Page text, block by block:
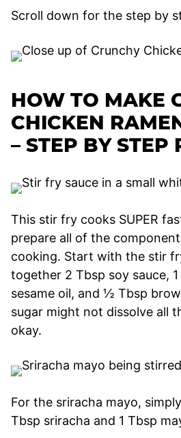
Scroll down for the step by
HOW TO MAKE
CHICKEN
– STEP BY STEP
This stir fry cooks SUPER
prepare all of the
cooking. Start with the stir
together 2 Tbsp soy sauce,
sesame oil, and ½ Tbsp
sugar might not dissolve all
okay.
For the sriracha mayo,
Tbsp sriracha and 1 Tbsp